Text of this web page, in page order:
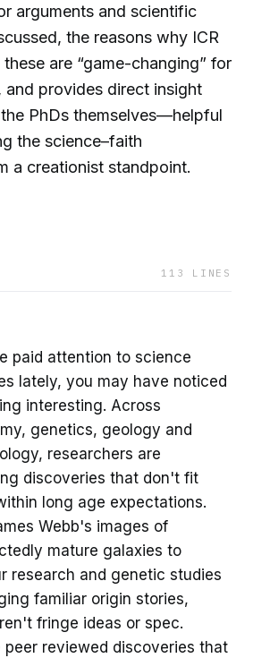
arguments and scientific
the reasons why ICR
are “game-changing” for
and provides direct insight
PhDs themselves—helpful
the science–faith
a creationist standpoint.
113 LINES
paid attention to science
lately, you may have noticed
interesting. Across
genetics, geology and
researchers are
discoveries that don't fit
long age expectations.
Webb's images of
mature galaxies to
research and genetic studies
familiar origin stories,
fringe ideas or spec.
peer reviewed discoveries that